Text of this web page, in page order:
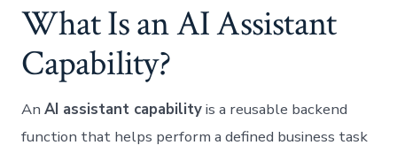
What Is an AI Assistant
Capability?
AnAI assistant capabilityis a reusable backend
function that helps perform a defined business task